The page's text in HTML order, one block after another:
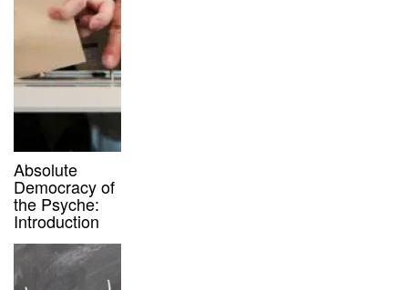
Absolute
Democracy of
the Psyche:
Introduction